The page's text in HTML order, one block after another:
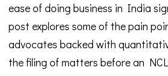
ease of doing business in India
post explores some of the pain
advocates backed with
the filing of matters before an